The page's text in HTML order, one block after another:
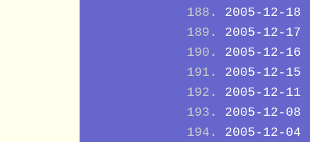
2005-12-18
2005-12-17
2005-12-16
2005-12-15
2005-12-11
2005-12-08
2005-12-04